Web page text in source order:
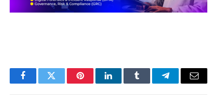
FacebookTwitter PinterestLinkedInTumblr TelegramEmail